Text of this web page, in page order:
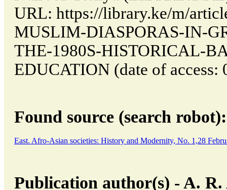
URL: https://library.ke/m/
MUSLIM-DIASPORAS-IN-
THE-1980S-HISTORICAL-
EDUCATION (date of access:
Found source (search robot):
East. Afro-Asian societies: History and Modernity, No. 1,28
Publication author(s) - A.